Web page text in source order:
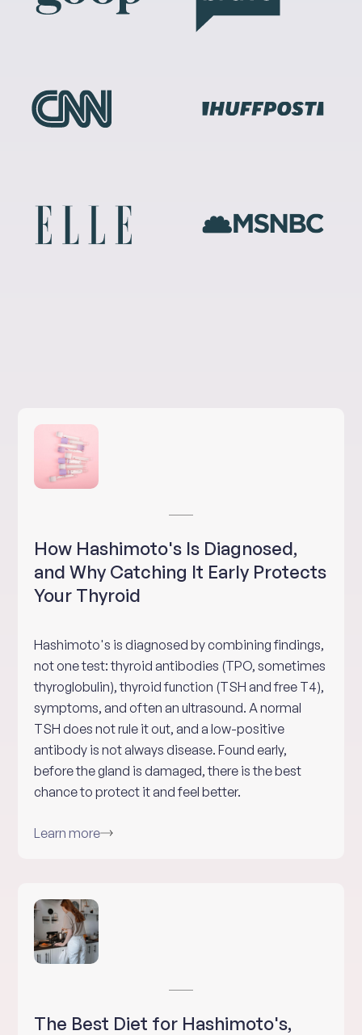
How Hashimoto's Is Diagnosed,
and Why Catching It Early Protects
Your Thyroid
Hashimoto's is diagnosed by combining findings,
not one test: thyroid antibodies (TPO, sometimes
thyroglobulin), thyroid function (TSH and free T4),
symptoms, and often an ultrasound. A normal
TSH does not rule it out, and a low-positive
antibody is not always disease. Found early,
before the gland is damaged, there is the best
chance to protect it and feel better.
Learn more
The Best Diet for Hashimoto's,